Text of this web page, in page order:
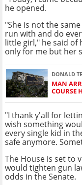
he opened.
"She is not the
run with and do
little girl," he said of
only for me but her
DONALD
MAN
COURSE
"I thank y'all for
wish something
every single kid in
safe anymore.
The House is set to
would tighten gun
odds in the Senate.